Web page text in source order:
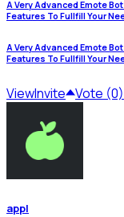
A Very Advanced Emote
Features To Fullfill Your
A Very Advanced Emote
Features To Fullfill Your
ViewInvite Vote (0)
appl